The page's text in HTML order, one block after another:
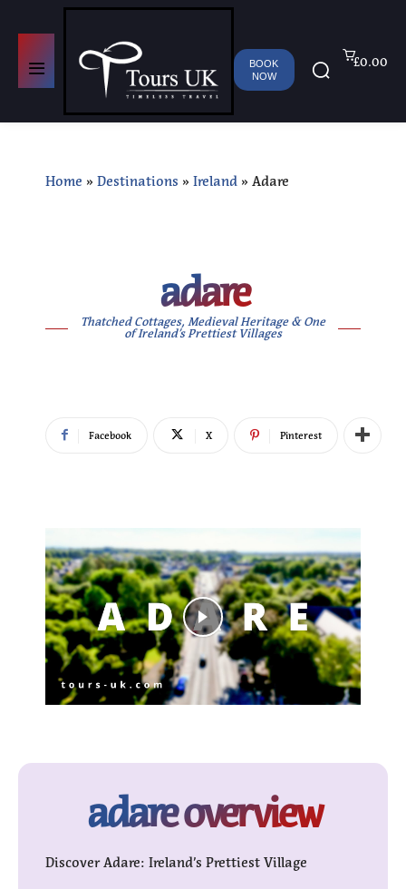
BOOK
NOW
£0.00
Home » Destinations » Ireland » Adare
adare
Thatched Cottages, Medieval Heritage & One
of Ireland’s Prettiest Villages
Facebook X Pinterest
adare overview
Discover Adare: Ireland’s Prettiest Village